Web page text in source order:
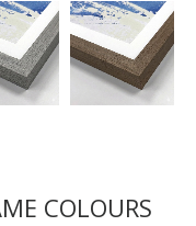
COLOURS